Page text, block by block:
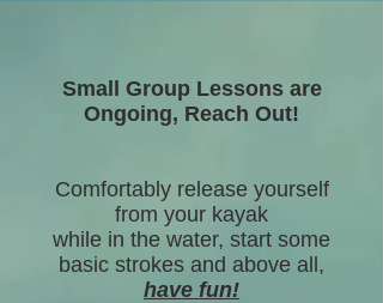
Small Group Lessons are
Ongoing, Reach Out!
Comfortably release yourself
from your kayak
while in the water, start some
basic strokes and above all,
have fun!